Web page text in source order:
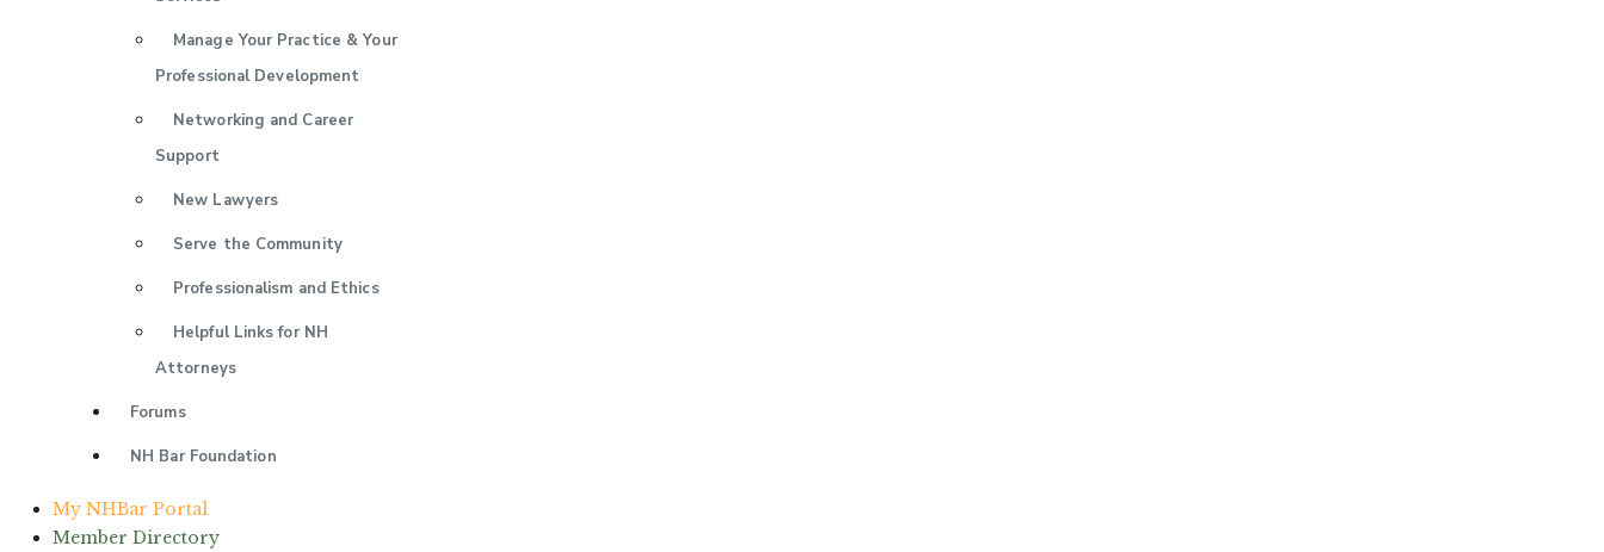
Manage Your Practice & Your
Professional Development
Networking and Career
Support
New Lawyers
Serve the Community
Professionalism and Ethics
Helpful Links for NH
Attorneys
Forums
NH Bar Foundation
My NHBar Portal
Member Directory